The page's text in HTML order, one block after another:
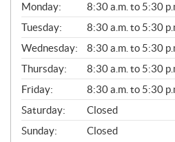
G
E
N
E
R
A
L
Monday:
8:30 a.m. to 5:30
Tuesday:
8:30 a.m. to 5:30
Wednesday:
8:30 a.m. to 5:30
Thursday:
8:30 a.m. to 5:30
Friday:
8:30 a.m. to 5:30
Saturday:
Closed
Sunday:
Closed